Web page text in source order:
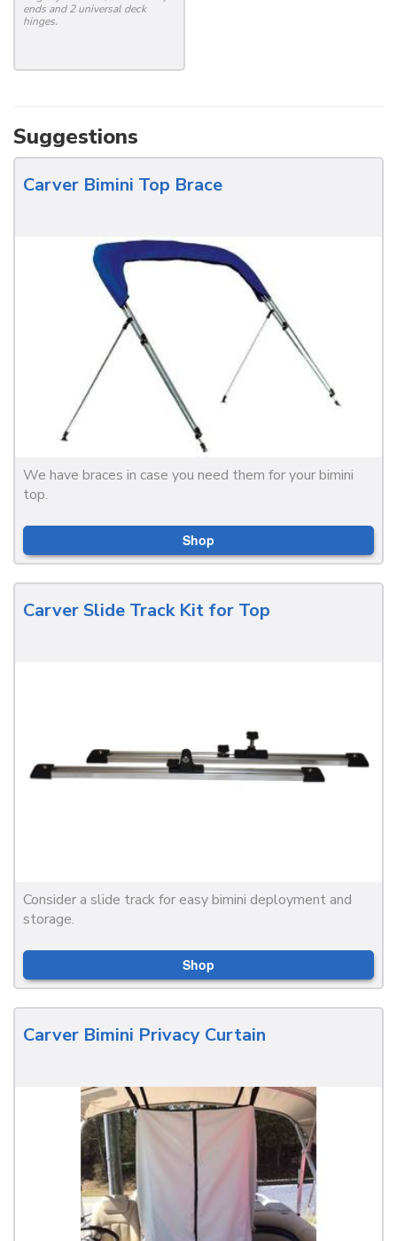
ends and 2 universal deck
hinges.
Suggestions
Carver Bimini Top Brace
We have braces in case you need them for your bimini
top.
Shop
Carver Slide Track Kit for Top
Consider a slide track for easy bimini deployment and
storage.
Shop
Carver Bimini Privacy Curtain